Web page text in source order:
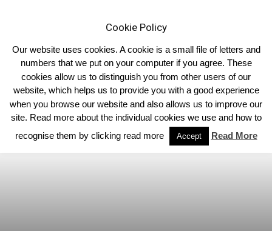
Home Northern Ireland
Cookie Policy
Our website uses cookies. A cookie is a small file of letters and
numbers that we put on your computer if you agree. These
cookies allow us to distinguish you from other users of our
website, which helps us to provide you with a good experience
when you browse our website and also allows us to improve our
site. Read more about the individual cookies we use and how to
recognise them by clicking read more
Accept Read More